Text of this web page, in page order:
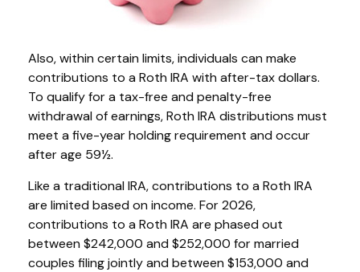
Also, within certain limits, individuals can make
contributions to a Roth IRA with after-tax dollars.
To qualify for a tax-free and penalty-free
withdrawal of earnings, Roth IRA distributions must
meet a five-year holding requirement and occur
after age 59½.
Like a traditional IRA, contributions to a Roth IRA
are limited based on income. For 2026,
contributions to a Roth IRA are phased out
between $242,000 and $252,000 for married
couples filing jointly and between $153,000 and